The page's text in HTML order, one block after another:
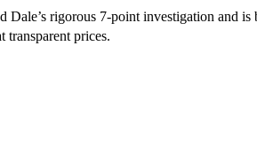
rigorous 7-point investigation and is
transparent prices.